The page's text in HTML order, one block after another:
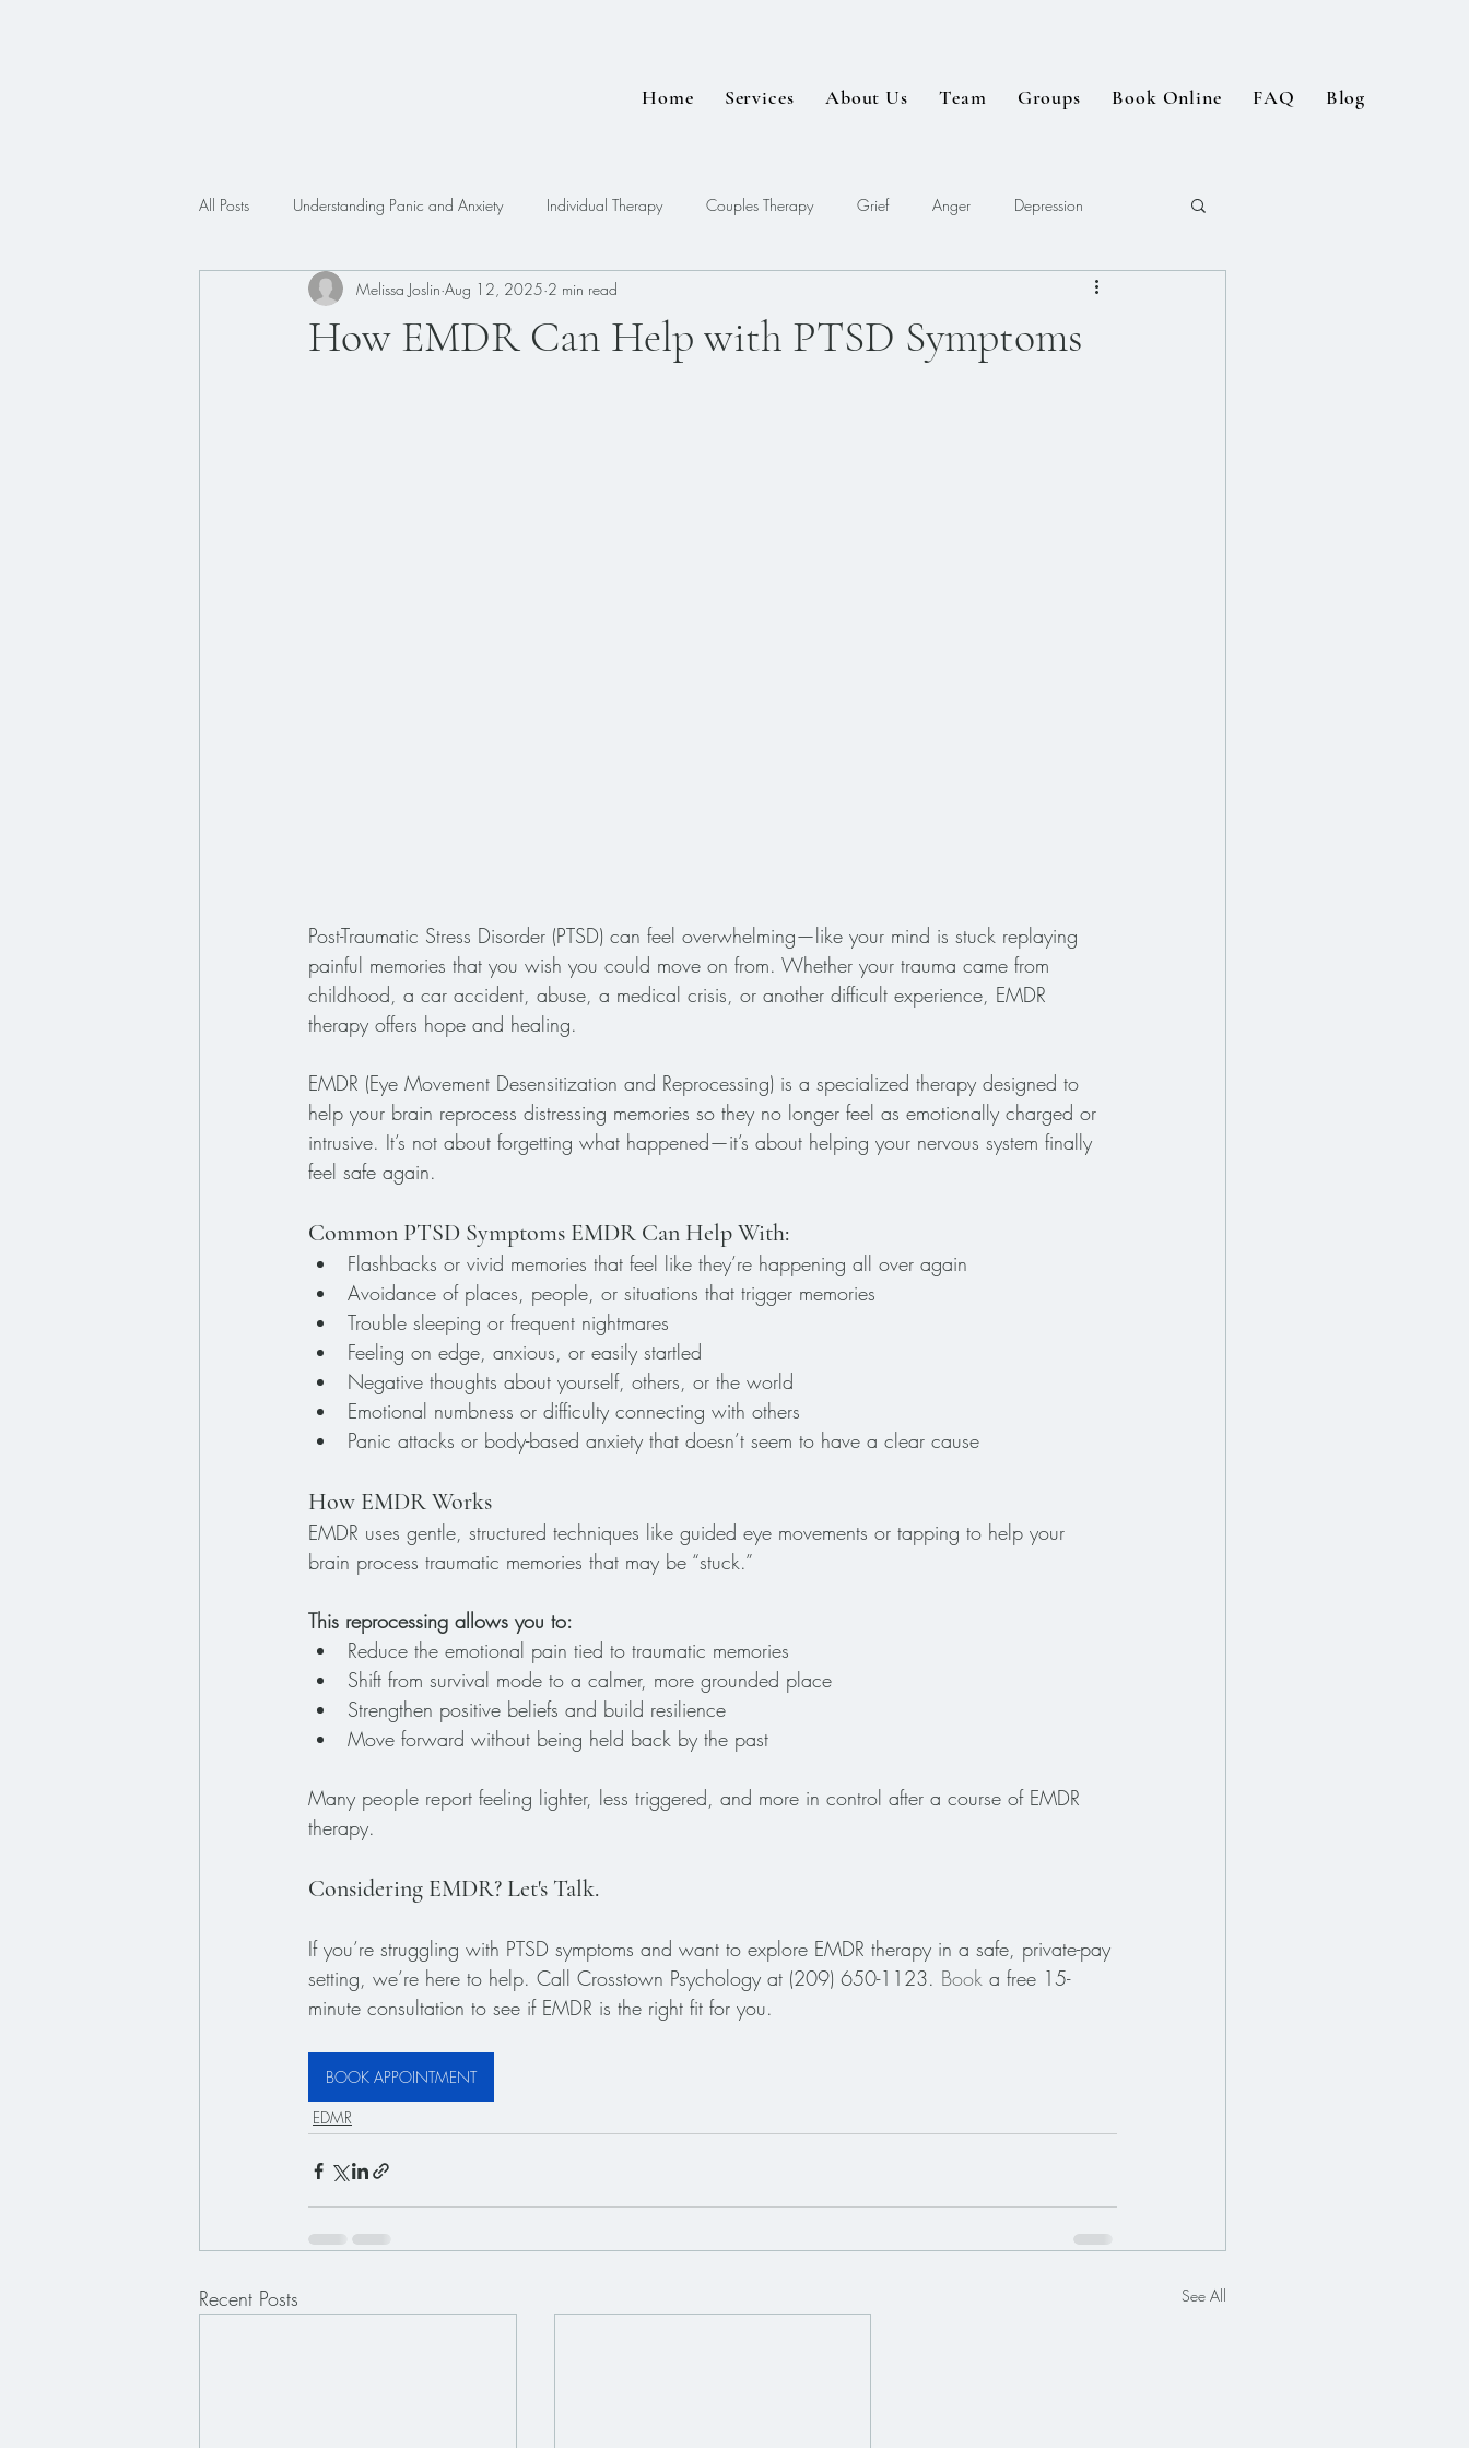
Home Services About Us Team Groups Book Online FAQ Blog
All Posts Understanding Panic and Anxiety Individual Therapy Couples Therapy Grief Anger Depression
Faith ADHD EDMR
How EMDR Can Help with PTSD Symptoms
Melissa Joslin Aug 12, 2025 2 min read
Post-Traumatic Stress Disorder (PTSD) can feel overwhelming—like your mind is stuck replaying
painful memories that you wish you could move on from. Whether your trauma came from
childhood, a car accident, abuse, a medical crisis, or another difficult experience, EMDR
therapy offers hope and healing.
EMDR (Eye Movement Desensitization and Reprocessing) is a specialized therapy designed to
help your brain reprocess distressing memories so they no longer feel as emotionally charged or
intrusive. It’s not about forgetting what happened—it’s about helping your nervous system finally
feel safe again.
Common PTSD Symptoms EMDR Can Help With:
Flashbacks or vivid memories that feel like they’re happening all over again
Avoidance of places, people, or situations that trigger memories
Trouble sleeping or frequent nightmares
Feeling on edge, anxious, or easily startled
Negative thoughts about yourself, others, or the world
Emotional numbness or difficulty connecting with others
Panic attacks or body-based anxiety that doesn’t seem to have a clear cause
How EMDR Works
EMDR uses gentle, structured techniques like guided eye movements or tapping to help your
brain process traumatic memories that may be “stuck.”
This reprocessing allows you to:
Reduce the emotional pain tied to traumatic memories
Shift from survival mode to a calmer, more grounded place
Strengthen positive beliefs and build resilience
Move forward without being held back by the past
Many people report feeling lighter, less triggered, and more in control after a course of EMDR
therapy.
Considering EMDR? Let's Talk.
If you’re struggling with PTSD symptoms and want to explore EMDR therapy in a safe, private-pay
setting, we’re here to help. Call Crosstown Psychology at (209) 650-1123. Book a free 15-
minute consultation to see if EMDR is the right fit for you.
BOOK APPOINTMENT
EDMR
Recent Posts See All